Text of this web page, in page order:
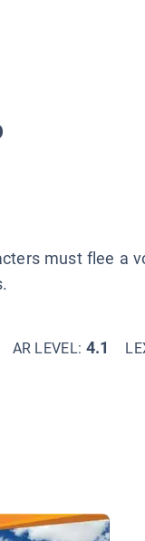
must flee a
AR LEVEL: 4.1